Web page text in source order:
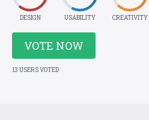
DESIGN USABILITY CREATIVITY
VOTE NOW
13 USERS VOTED